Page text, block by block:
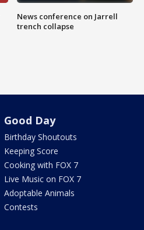
News conference on Jarrell
trench collapse
Good Day
Birthday Shoutouts
Keeping Score
Cooking with FOX 7
Live Music on FOX 7
Adoptable Animals
Contests